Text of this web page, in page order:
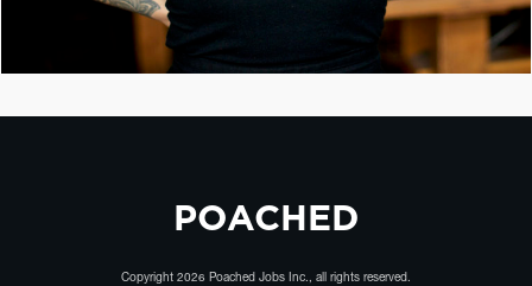
POACHED
Copyright 2026 Poached Jobs Inc., all rights reserved.